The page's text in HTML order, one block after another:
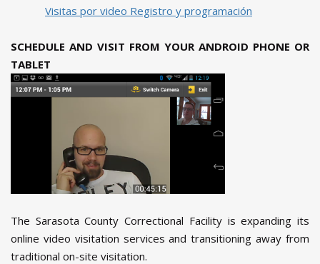
Visitas por video Registro y programación
SCHEDULE AND VISIT FROM YOUR ANDROID PHONE OR
TABLET
The Sarasota County Correctional Facility is expanding its
online video visitation services and transitioning away from
traditional on-site visitation.